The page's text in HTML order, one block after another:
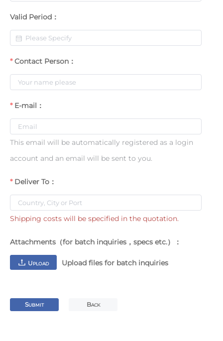
Valid Period：
Contact Person：
E-mail：
This email will be automatically registered as a login
account and an email will be sent to you.
Deliver To：
Shipping costs will be specified in the quotation.
Attachments（for batch inquiries，specs etc.）：
UPLOAD Upload files for batch inquiries
SUBMIT BACK